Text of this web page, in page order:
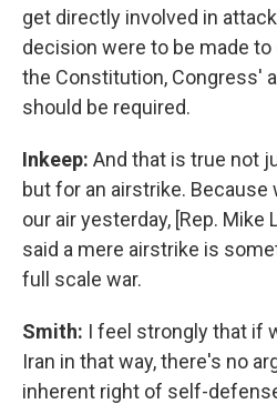
get directly involved in
decision were to be made to
the Constitution, Congress'
should be required.
Inkeep: And that is true not
but for an airstrike. Because
our air yesterday, [Rep. Mike
said a mere airstrike is
full scale war.
Smith: I feel strongly that if
Iran in that way, there's no
inherent right of self-